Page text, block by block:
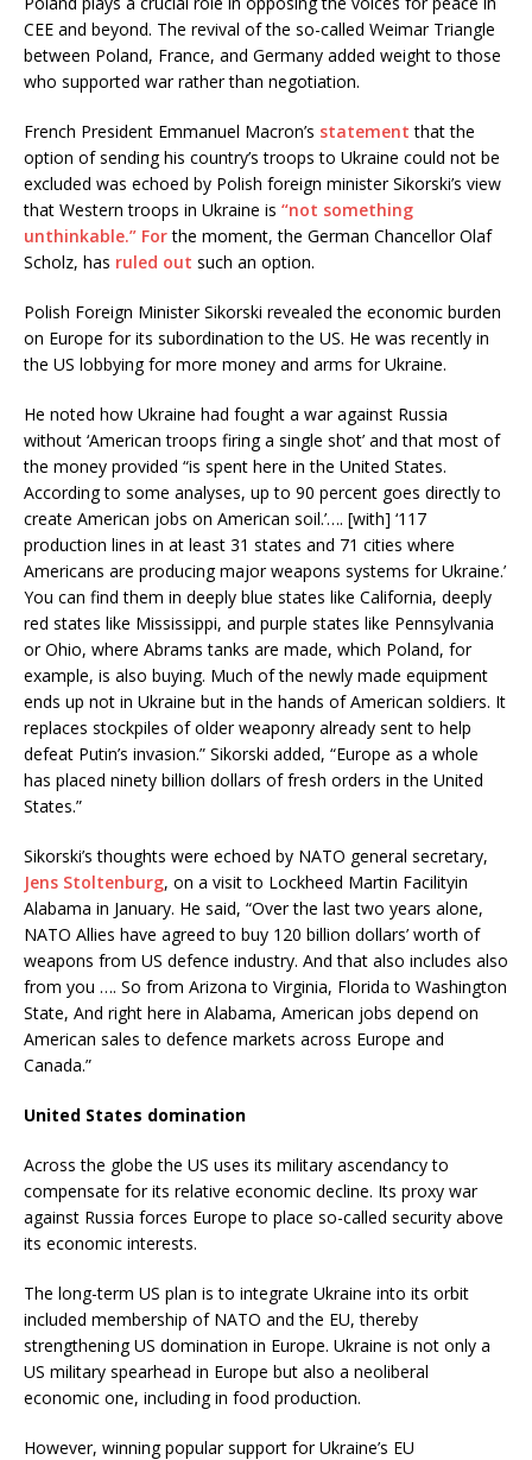
CEE and beyond. The revival of the so-called Weimar Triangle
between Poland, France, and Germany added weight to those
who supported war rather than negotiation.
French President Emmanuel Macron’s statement that the
option of sending his country’s troops to Ukraine could not be
excluded was echoed by Polish foreign minister Sikorski’s view
that Western troops in Ukraine is “not something
unthinkable.” Forthe moment, the German Chancellor Olaf
Scholz, has ruled out such an option.
Polish Foreign Minister Sikorski revealed the economic burden
on Europe for its subordination to the US. He was recently in
the US lobbying for more money and arms for Ukraine.
He noted how Ukraine had fought a war against Russia
without ‘American troops firing a single shot’ and that most of
the money provided “is spent here in the United States.
According to some analyses, up to 90 percent goes directly to
create American jobs on American soil.’…. [with] ‘117
production lines in at least 31 states and 71 cities where
Americans are producing major weapons systems for Ukraine.’
You can find them in deeply blue states like California, deeply
red states like Mississippi, and purple states like Pennsylvania
or Ohio, where Abrams tanks are made, which Poland, for
example, is also buying. Much of the newly made equipment
ends up not in Ukraine but in the hands of American soldiers. It
replaces stockpiles of older weaponry already sent to help
defeat Putin’s invasion.” Sikorski added, “Europe as a whole
has placed ninety billion dollars of fresh orders in the United
States.”
Sikorski’s thoughts were echoed by NATO general secretary,
Jens Stoltenburg, on a visit to Lockheed Martin Facilityin
Alabama in January. He said, “Over the last two years alone,
NATO Allies have agreed to buy 120 billion dollars’ worth of
weapons from US defence industry. And that also includes also
from you …. So from Arizona to Virginia, Florida to Washington
State, And right here in Alabama, American jobs depend on
American sales to defence markets across Europe and
Canada.”
United States domination
Across the globe the US uses its military ascendancy to
compensate for its relative economic decline. Its proxy war
against Russia forces Europe to place so-called security above
its economic interests.
The long-term US plan is to integrate Ukraine into its orbit
included membership of NATO and the EU, thereby
strengthening US domination in Europe. Ukraine is not only a
US military spearhead in Europe but also a neoliberal
economic one, including in food production.
However, winning popular support for Ukraine’s EU